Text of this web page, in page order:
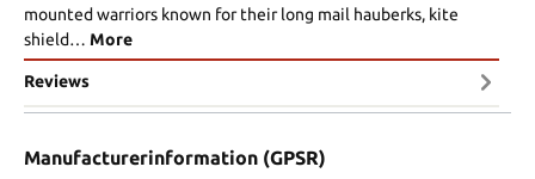
mounted warriors known for their long mail hauberks, kite
shield… More
Reviews
Manufacturerinformation (GPSR)